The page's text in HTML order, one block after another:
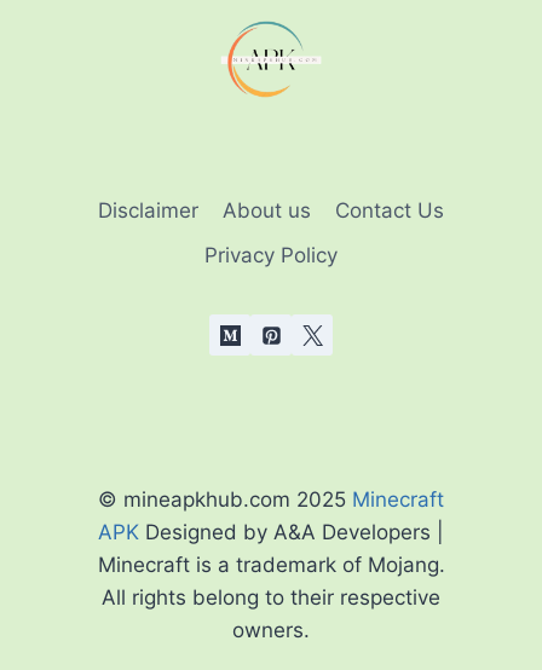
Disclaimer About us
Contact Us
Privacy Policy
© mineapkhub.com 2025 Minecraft
APK Designed by A&A Developers |
Minecraft is a trademark of Mojang.
All rights belong to their respective
owners.